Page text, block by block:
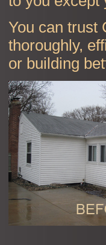
You can trust
thoroughly,
or building